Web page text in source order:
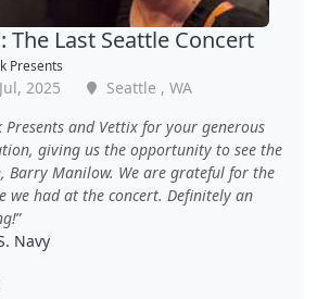
The Last Seattle Concert
Presents
2025
Seattle , WA
Presents and Vettix for your generous
giving us the opportunity to see the
Barry Manilow. We are grateful for the
we had at the concert. Definitely an
Navy